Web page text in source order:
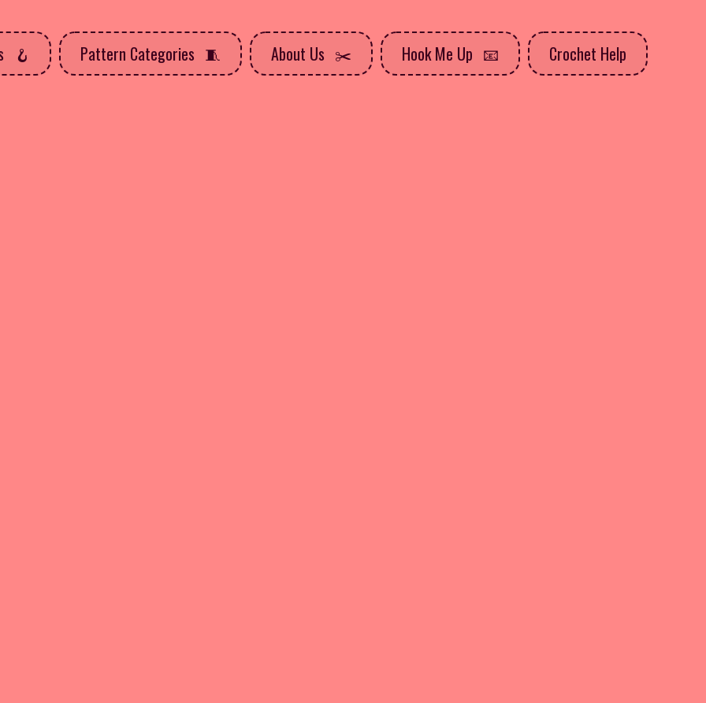
Pattern Categories About Us Hook Me Up Crochet Help